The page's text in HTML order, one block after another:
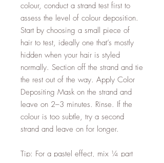
colour, conduct a strand test first to
assess the level of colour deposition.
Start by choosing a small piece of
hair to test, ideally one that’s mostly
hidden when your hair is styled
normally. Section off the strand and tie
the rest out of the way. Apply Color
Depositing Mask on the strand and
leave on 2–3 minutes. Rinse. If the
colour is too subtle, try a second
strand and leave on for longer.
Tip: For a pastel effect, mix ¼ part